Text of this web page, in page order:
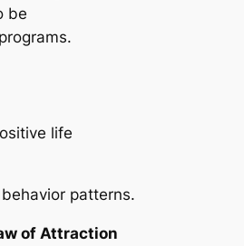
be
life
patterns.
of Attraction